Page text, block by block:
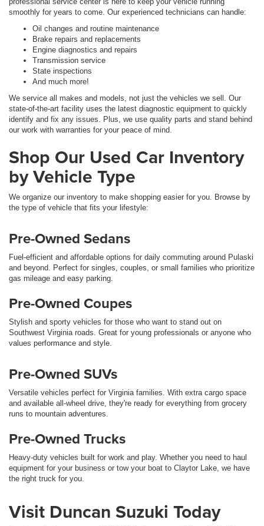
smoothly for years to come. Our experienced technicians can handle:
Oil changes and routine maintenance
Brake repairs and replacements
Engine diagnostics and repairs
Transmission service
State inspections
And much more!
We service all makes and models, not just the vehicles we sell. Our
state-of-the-art facility uses the latest diagnostic equipment to quickly
identify and fix any issues. Plus, we use quality parts and stand behind
our work with warranties for your peace of mind.
Shop Our Used Car Inventory
by Vehicle Type
We organize our inventory to make shopping easier for you. Browse by
the type of vehicle that fits your lifestyle:
Pre-Owned Sedans
Fuel-efficient and affordable options for daily commuting around Pulaski
and beyond. Perfect for singles, couples, or small families who prioritize
gas mileage and easy parking.
Pre-Owned Coupes
Stylish and sporty vehicles for those who want to stand out on
Southwest Virginia roads. Great for young professionals or anyone who
values performance and style.
Pre-Owned SUVs
Versatile vehicles perfect for Virginia families. With extra cargo space
and available all-wheel drive, they're ready for everything from grocery
runs to mountain adventures.
Pre-Owned Trucks
Heavy-duty vehicles built for work and play. Whether you need to haul
equipment for your business or tow your boat to Claytor Lake, we have
the right truck for you.
Visit Duncan Suzuki Today